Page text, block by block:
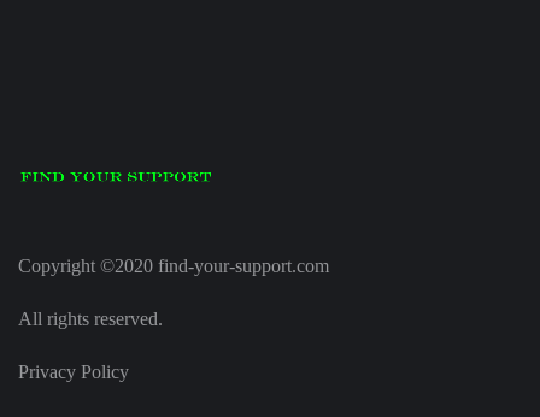
Copyright ©2020 find-your-support.com
All rights reserved.
Privacy Policy